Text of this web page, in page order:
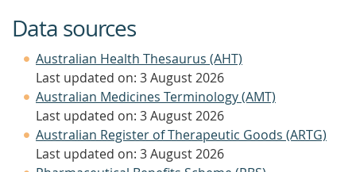
Data sources
Australian Health Thesaurus (AHT)
Last updated on: 3 August 2026
Australian Medicines Terminology (AMT)
Last updated on: 3 August 2026
Australian Register of Therapeutic Goods (ARTG)
Last updated on: 3 August 2026